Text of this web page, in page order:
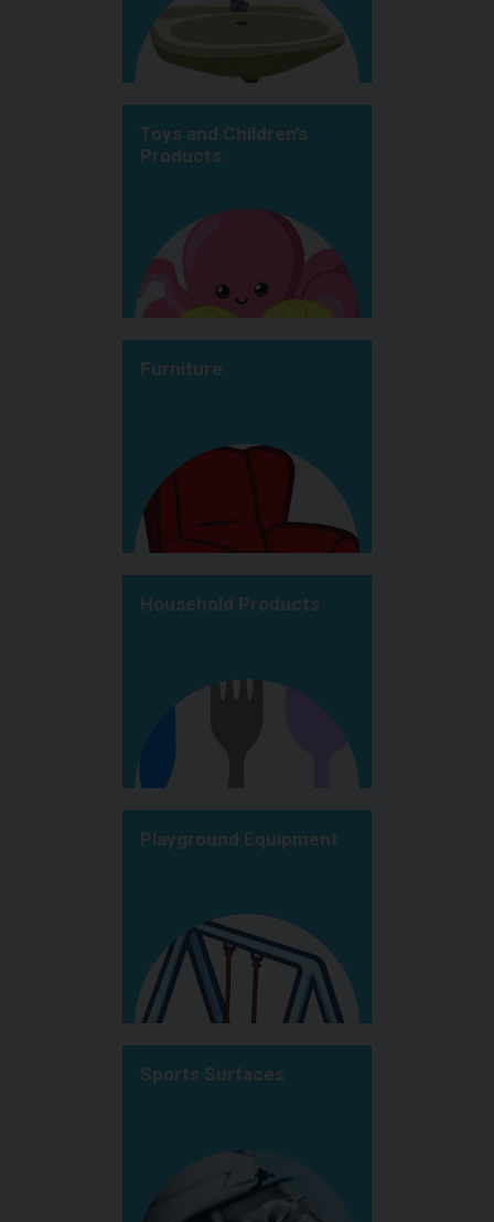
Toys and Children’s
Products
Furniture
Household Products
Playground Equipment
Sports Surfaces